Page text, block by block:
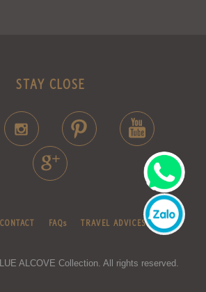
STAY CLOSE
FAQs TRAVEL ADVICES
ALCOVE Collection. All rights reserved.